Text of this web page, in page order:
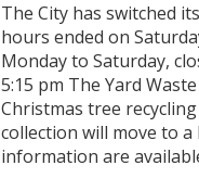
The City has switched
hours ended on
Monday to Saturday,
5:15 pm The Yard
Christmas tree
collection will move to
information are